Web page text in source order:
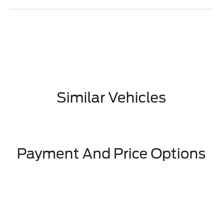
Similar Vehicles
Payment And Price Options